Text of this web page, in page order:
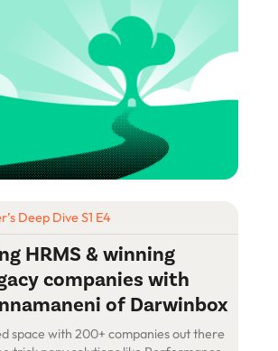
Deep Dive S1 E4
HRMS & winning
companies with
of Darwinbox
space with 200+ companies out there